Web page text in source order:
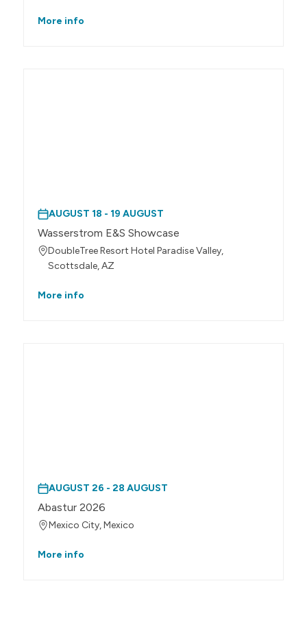
More info
AUGUST 18 - 19 AUGUST
Wasserstrom E&S Showcase
DoubleTree Resort Hotel Paradise Valley,
Scottsdale, AZ
More info
AUGUST 26 - 28 AUGUST
Abastur 2026
Mexico City, Mexico
More info